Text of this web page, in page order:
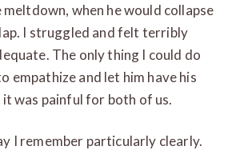
when he would collapse
I struggled and felt terribly
The only thing I could do
empathize and let him have his
was painful for both of us.
I remember particularly clearly.